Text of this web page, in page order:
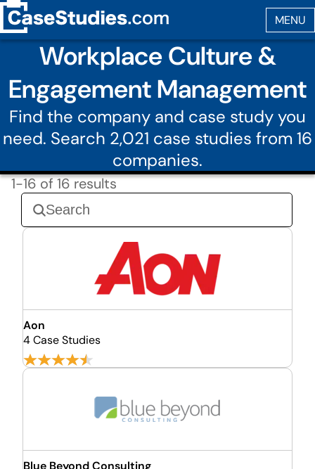
Workplace Culture &
Engagement Management
Find the company and case study you
need. Search 2,021 case studies from 16
companies.
1-16 of 16 results
Aon
4 Case Studies
Blue Beyond Consulting